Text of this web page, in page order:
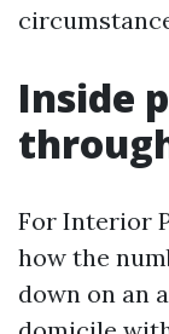
Inside
For Interior
how the
down on an